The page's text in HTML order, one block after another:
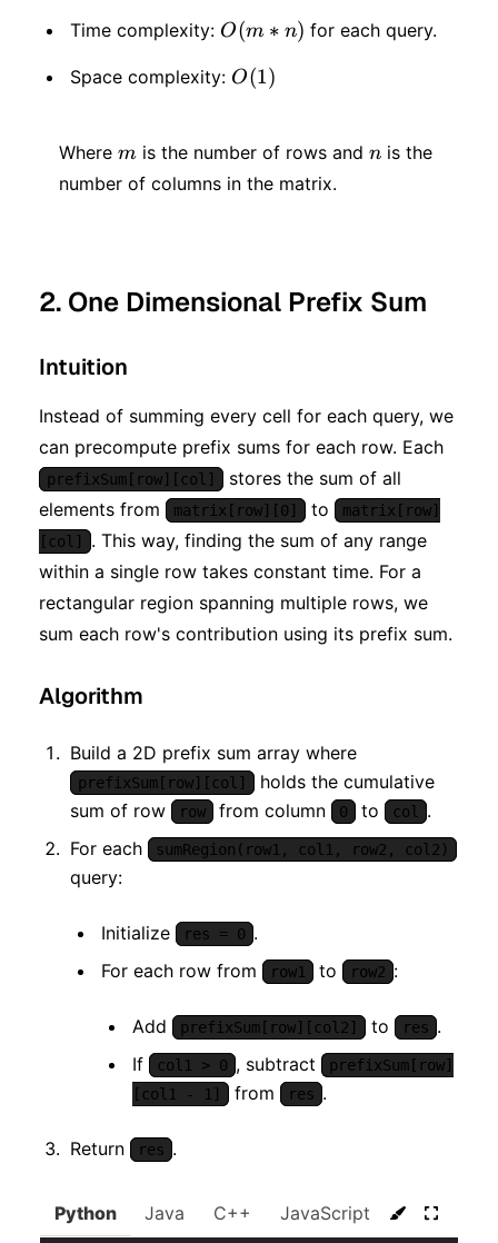
Time complexity: O(m
* n)
O(m ∗ n) for each query.
Space complexity: O(1)
O(1)
Where m
m is the number of rows and n
n is the
number of columns in the matrix.
2. One Dimensional Prefix Sum
Intuition
Instead of summing every cell for each query, we
can precompute prefix sums for each row. Each
prefixSum[row][col]
stores the sum of all
elements from
matrix[row][0] to
matrix[row]
[col]
. This way, finding the sum of any range
within a single row takes constant time. For a
rectangular region spanning multiple rows, we
sum each row's contribution using its prefix sum.
Algorithm
Build a 2D prefix sum array where
prefixSum[row][col]
holds the cumulative
sum of row
row from column 0 to col
.
For each
sumRegion(row1, col1, row2, col2)
query:
Initialize res = 0 .
For each row from
row1 to row2 :
Add prefixSum[row][col2] to res .
If
col1 > 0 , subtract
prefixSum[row]
[col1 - 1]
from res .
Return res .
Python Java C++ JavaScript C#